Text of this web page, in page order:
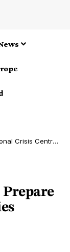
Launches Campaign to Prepare Belgians for Emergencies